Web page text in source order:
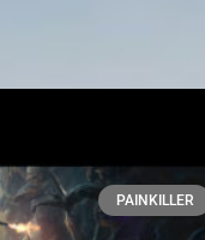
PAINKILLER